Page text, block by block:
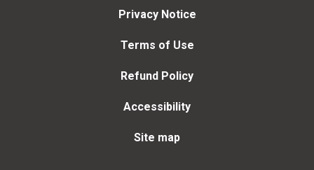
Privacy Notice
Terms of Use
Refund Policy
Accessibility
Site map